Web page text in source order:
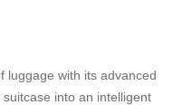
luggage with its advanced
suitcase into an intelligent